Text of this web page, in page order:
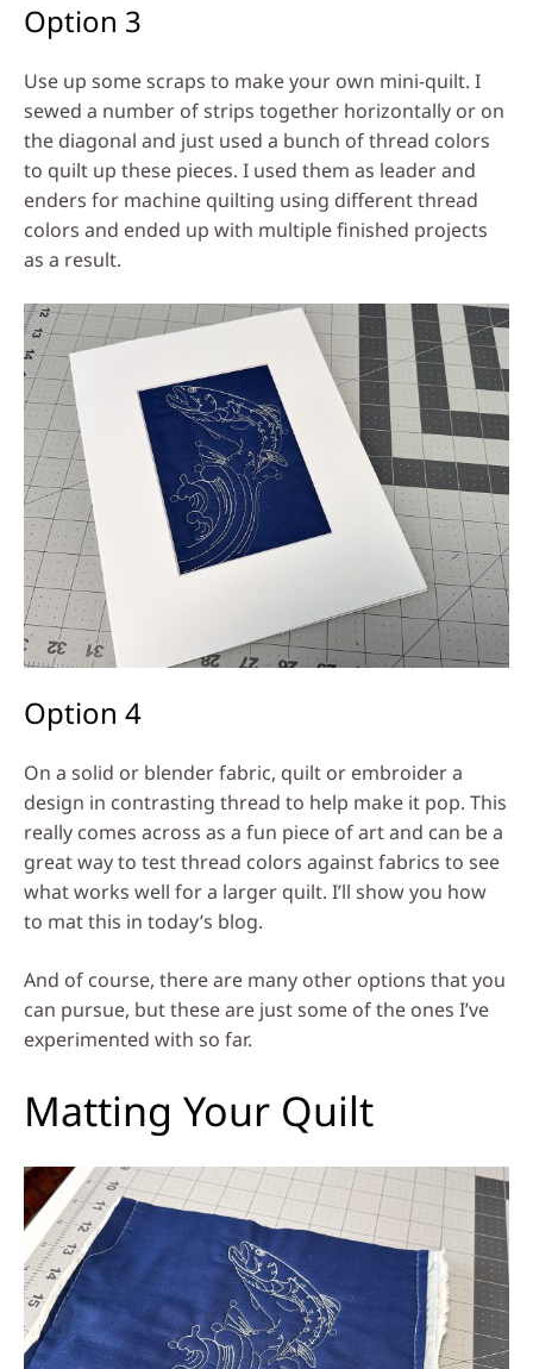
Option 3
Use up some scraps to make your own mini-quilt. I
sewed a number of strips together horizontally or on
the diagonal and just used a bunch of thread colors
to quilt up these pieces. I used them as leader and
enders for machine quilting using different thread
colors and ended up with multiple finished projects
as a result.
Option 4
On a solid or blender fabric, quilt or embroider a
design in contrasting thread to help make it pop. This
really comes across as a fun piece of art and can be a
great way to test thread colors against fabrics to see
what works well for a larger quilt. I’ll show you how
to mat this in today’s blog.
And of course, there are many other options that you
can pursue, but these are just some of the ones I’ve
experimented with so far.
Matting Your Quilt